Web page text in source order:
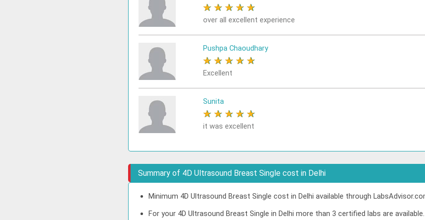
★ ★ ★ ★ ★
over all excellent experience
Pushpa Chaoudhary
★ ★ ★ ★ ★
Excellent
Sunita
★ ★ ★ ★ ★
it was excellent
Summary of 4D Ultrasound Breast Single cost in Delhi
Minimum 4D Ultrasound Breast Single cost in Delhi available through
For your 4D Ultrasound Breast Single in Delhi more than 3 certified labs are available.